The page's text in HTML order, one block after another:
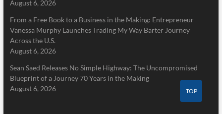
August 6, 2026
From a Free Book to a Business in the Making: Entrepreneur
Vanessa Murphy Launches Trading My Way Barter Journey
Across the U.S.
August 6, 2026
Sean Saed Releases No Simple Highway: The Uncompromised
Blueprint of a Journey 70 Years in the Making
August 6, 2026
TOP